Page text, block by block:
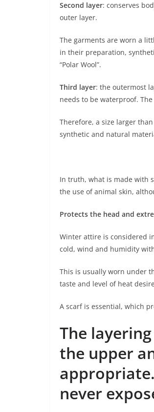
Second layer: conserves
outer layer.
The garments are worn a
in their preparation,
“Polar Wool”.
Third layer: the outermost
needs to be waterproof.
Therefore, a size larger
synthetic and natural
In truth, what is made with
the use of animal skin,
Protects the head and
Winter attire is considered
cold, wind and humidity
This is usually worn under
taste and level of heat
A scarf is essential, which
The
the upper
never